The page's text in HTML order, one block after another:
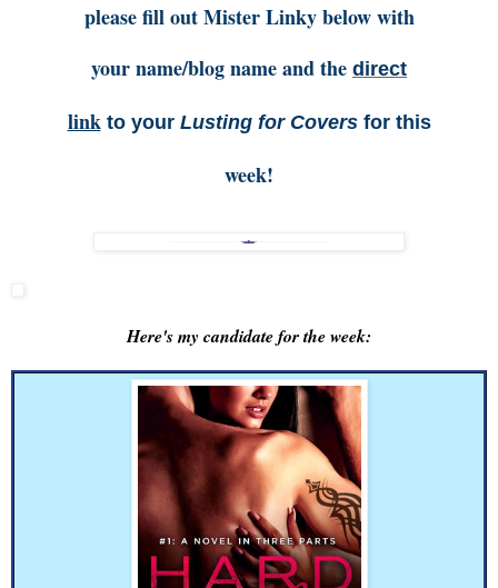
please fill out Mister Linky below with
your name/blog name and the direct
linkto your Lusting for Coversfor this
week!
Here's my candidate for the week: